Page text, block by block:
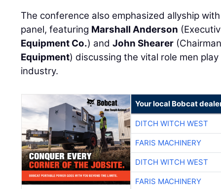
The conference also emphasized allyship
panel, featuring Marshall Anderson
Equipment Co.) andJohn Shearer
Equipment) discussing the vital role men
industry.
Your local Bobcat
DITCH WITCH WEST
FARIS MACHINERY
DITCH WITCH WEST
FARIS MACHINERY